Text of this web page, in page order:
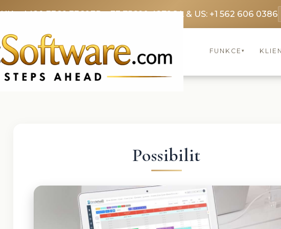
UK: +4420 3369 3369FR: +33 75690 4272CA & US: +1 562 606 0386
FUNKCE ▾
Possibilit